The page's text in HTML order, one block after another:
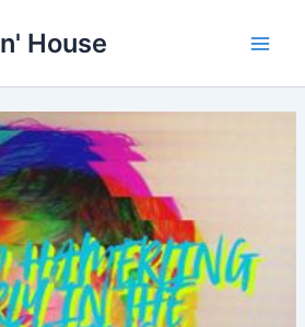
House